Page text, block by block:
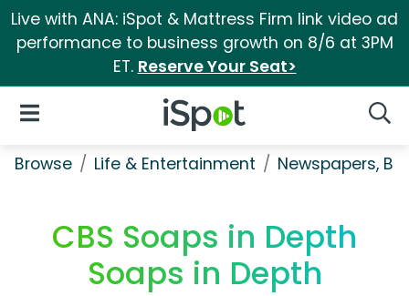
Live with ANA: iSpot & Mattress Firm link video ad
performance to business growth on 8/6 at 3PM
ET. Reserve Your Seat>
iSpot Logo
Open Navigation
Browse Life & Entertainment Newspapers,
CBS Soaps in Depth
Soaps in Depth